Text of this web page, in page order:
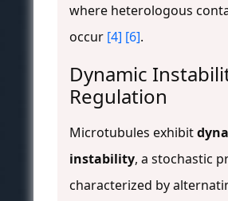
where heterologous
occur [4] [6].
Dynamic
Regulation
Microtubules exhibit
instability, a stochastic
characterized by